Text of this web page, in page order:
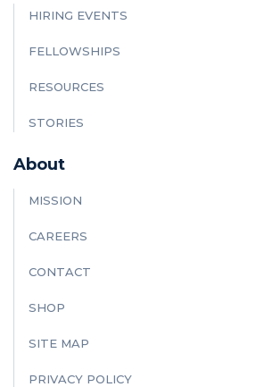
HIRING EVENTS
FELLOWSHIPS
RESOURCES
STORIES
About
MISSION
CAREERS
CONTACT
SHOP
SITE MAP
PRIVACY POLICY